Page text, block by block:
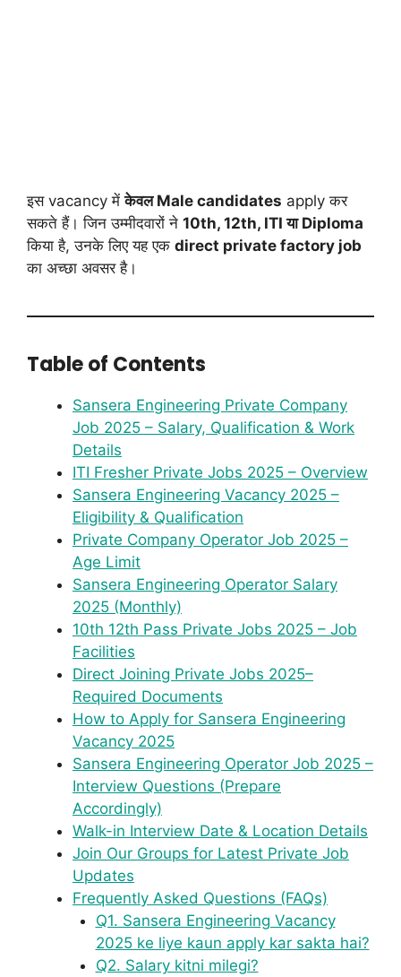
इस vacancy मेंकेवल Male candidates apply कर
सकते हैं। जिन उम्मीदवारों ने 10th, 12th, ITI या Diploma
किया है, उनके लिए यह एक direct private factory job
का अच्छा अवसर है।
Table of Contents
Sansera Engineering Private Company
Job 2025 – Salary, Qualification & Work
Details
ITI Fresher Private Jobs 2025 – Overview
Sansera Engineering Vacancy 2025 –
Eligibility & Qualification
Private Company Operator Job 2025 –
Age Limit
Sansera Engineering Operator Salary
2025 (Monthly)
10th 12th Pass Private Jobs 2025 – Job
Facilities
Direct Joining Private Jobs 2025–
Required Documents
How to Apply for Sansera Engineering
Vacancy 2025
Sansera Engineering Operator Job 2025 –
Interview Questions (Prepare
Accordingly)
Walk-in Interview Date & Location Details
Join Our Groups for Latest Private Job
Updates
Frequently Asked Questions (FAQs)
Q1. Sansera Engineering Vacancy
2025 ke liye kaun apply kar sakta hai?
Q2. Salary kitni milegi?